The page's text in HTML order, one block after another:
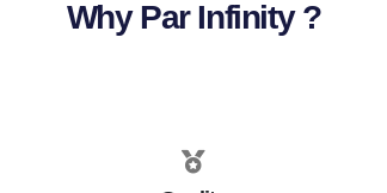
Why Par Infinity ?